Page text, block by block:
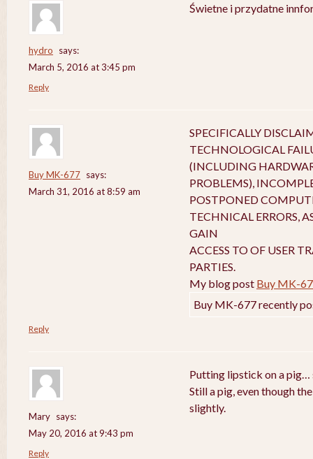
hydro
says:
March 5, 2016 at 3:45 pm
Świetne i przydatne
Reply
Buy MK-677 says:
March 31, 2016 at 8:59 am
SPECIFICALLY
TECHNOLOGICAL
(INCLUDING
PROBLEMS),
POSTPONED
TECHNICAL ERRORS,
GAIN
ACCESS TO OF USER
PARTIES.
My blog post Buy MK-
Buy MK-677 recently
Reply
Mary says:
May 20, 2016 at 9:43 pm
Putting lipstick on a pig…
Still a pig, even though
slightly.
Reply